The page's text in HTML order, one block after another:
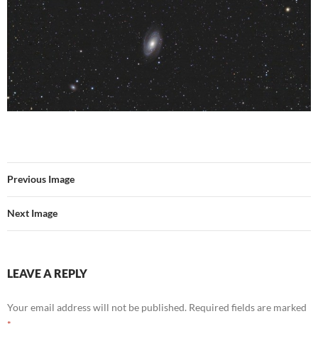
Previous Image
Next Image
LEAVE A REPLY
Your email address will not be published. Required fields are marked
*